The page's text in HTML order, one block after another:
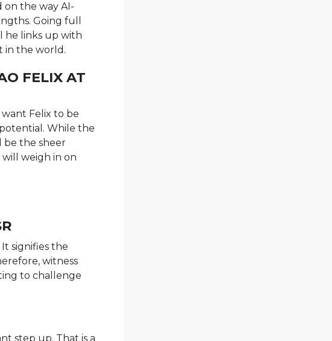
on the way AI-
Going full
he links up with
in the world.
FELIX AT
Felix to be
While the
be the sheer
weigh in on
signifies the
witness
to challenge
step up. That is a